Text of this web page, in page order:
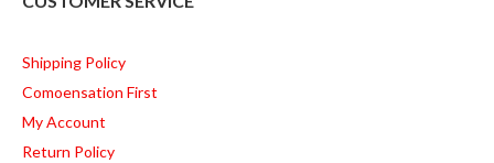
Shipping Policy
Comoensation First
My Account
Return Policy